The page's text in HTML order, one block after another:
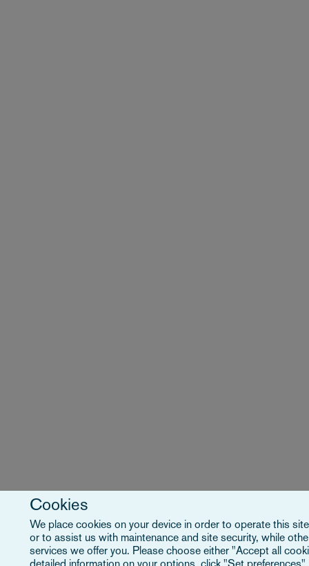
Cookies
We place cookies on your device in order to operate this
or to assist us with maintenance and site security, while
services we offer you. Please choose either "Accept all